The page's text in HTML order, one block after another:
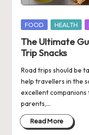
Posted
FOOD HEALTH
The Ultimate
Trip Snacks
Road trips should be
help travellers in the
excellent
parents,…
Read More